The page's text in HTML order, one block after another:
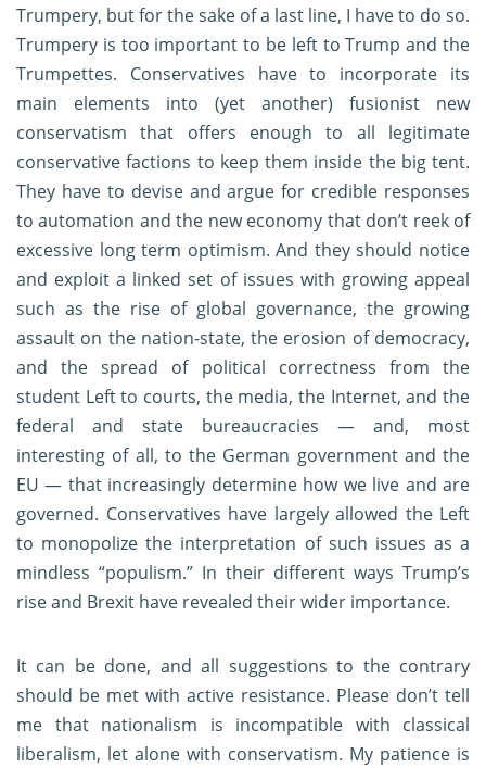
Trumpery, but for the sake of a last line, I have to do so.
Trumpery is too important to be left to Trump and the
Trumpettes. Conservatives have to incorporate its
main elements into (yet another) fusionist new
conservatism that offers enough to all legitimate
conservative factions to keep them inside the big tent.
They have to devise and argue for credible responses
to automation and the new economy that don’t reek of
excessive long term optimism. And they should notice
and exploit a linked set of issues with growing appeal
such as the rise of global governance, the growing
assault on the nation-state, the erosion of democracy,
and the spread of political correctness from the
student Left to courts, the media, the Internet, and the
federal and state bureaucracies — and, most
interesting of all, to the German government and the
EU — that increasingly determine how we live and are
governed. Conservatives have largely allowed the Left
to monopolize the interpretation of such issues as a
mindless “populism.” In their different ways Trump’s
rise and Brexit have revealed their wider importance.
It can be done, and all suggestions to the contrary
should be met with active resistance. Please don’t tell
me that nationalism is incompatible with classical
liberalism, let alone with conservatism. My patience is